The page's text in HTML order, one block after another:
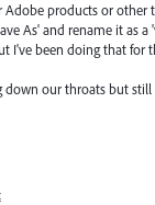
products or
As' and rename it as a
I've been doing that for
our throats but still